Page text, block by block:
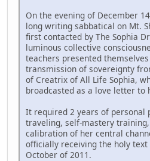
On the evening of December
long writing sabbatical on Mt.
first contacted by The Sophia
luminous collective
teachers presented
transmission of sovereignty
of Creatrix of All Life Sophia,
broadcasted as a love letter to
It required 2 years of personal
traveling, self-mastery
calibration of her central
officially receiving the holy text
October of 2011.